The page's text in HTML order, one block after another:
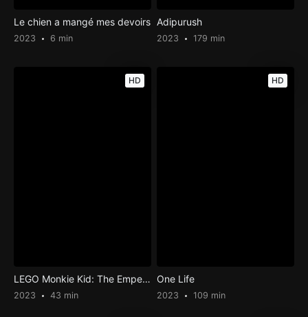
Le chien a mangé mes devoirs
2023 6 min
Adipurush
2023 179 min
HD
LEGO Monkie Kid: The Emperor’s Wrath
2023 43 min
HD
One Life
2023 109 min